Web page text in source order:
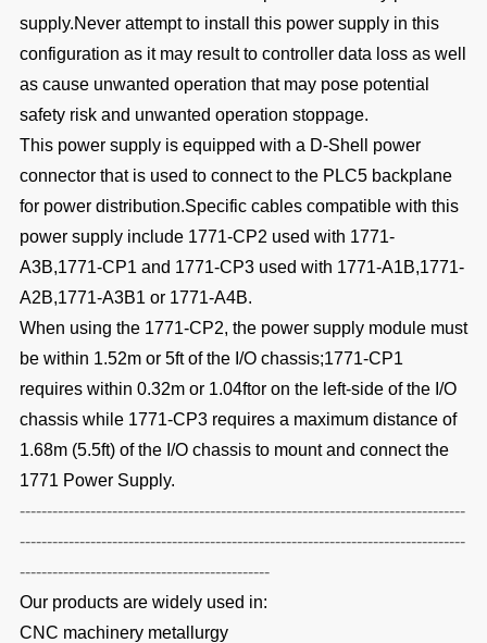
supply.Never attempt to install this power supply in this
configuration as it may result to controller data loss as well
as cause unwanted operation that may pose potential
safety risk and unwanted operation stoppage.
This power supply is equipped with a D-Shell power
connector that is used to connect to the PLC5 backplane
for power distribution.Specific cables compatible with this
power supply include 1771-CP2 used with 1771-
A3B,1771-CP1 and 1771-CP3 used with 1771-A1B,1771-
A2B,1771-A3B1 or 1771-A4B.
When using the 1771-CP2, the power supply module must
be within 1.52m or 5ft of the I/O chassis;1771-CP1
requires within 0.32m or 1.04ftor on the left-side of the I/O
chassis while 1771-CP3 requires a maximum distance of
1.68m (5.5ft) of the I/O chassis to mount and connect the
1771 Power Supply.
----------------------------------------------------------------------------------
----------------------------------------------------------------------------------
----------------------------------------------
Our products are widely used in:
CNC machinery metallurgy